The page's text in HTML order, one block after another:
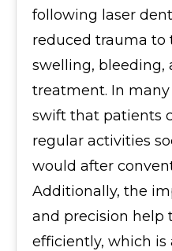
following laser
reduced trauma to
swelling, bleeding,
treatment. In many
swift that patients
regular activities
would after
Additionally, the
and precision help
efficiently, which